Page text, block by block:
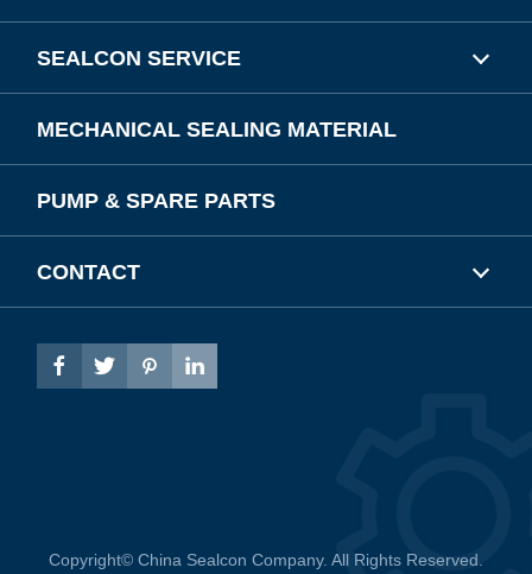
SEALCON SERVICE
MECHANICAL SEALING MATERIAL
PUMP & SPARE PARTS
CONTACT
   
Copyright© China Sealcon Company. All Rights Reserved.